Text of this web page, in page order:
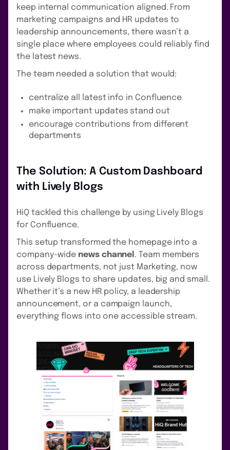
keep internal communication aligned. From
marketing campaigns and HR updates to
leadership announcements, there wasn’t a
single place where employees could reliably find
the latest news.
The team needed a solution that would:
centralize all latest info in Confluence
make important updates stand out
encourage contributions from different
departments
The Solution: A Custom Dashboard
with Lively Blogs
HiQ tackled this challenge by using Lively Blogs
for Confluence.
This setup transformed the homepage into a
company-wide news channel . Team members
across departments, not just Marketing, now
use Lively Blogs to share updates, big and small.
Whether it’s a new HR policy, a leadership
announcement, or a campaign launch,
everything flows into one accessible stream.